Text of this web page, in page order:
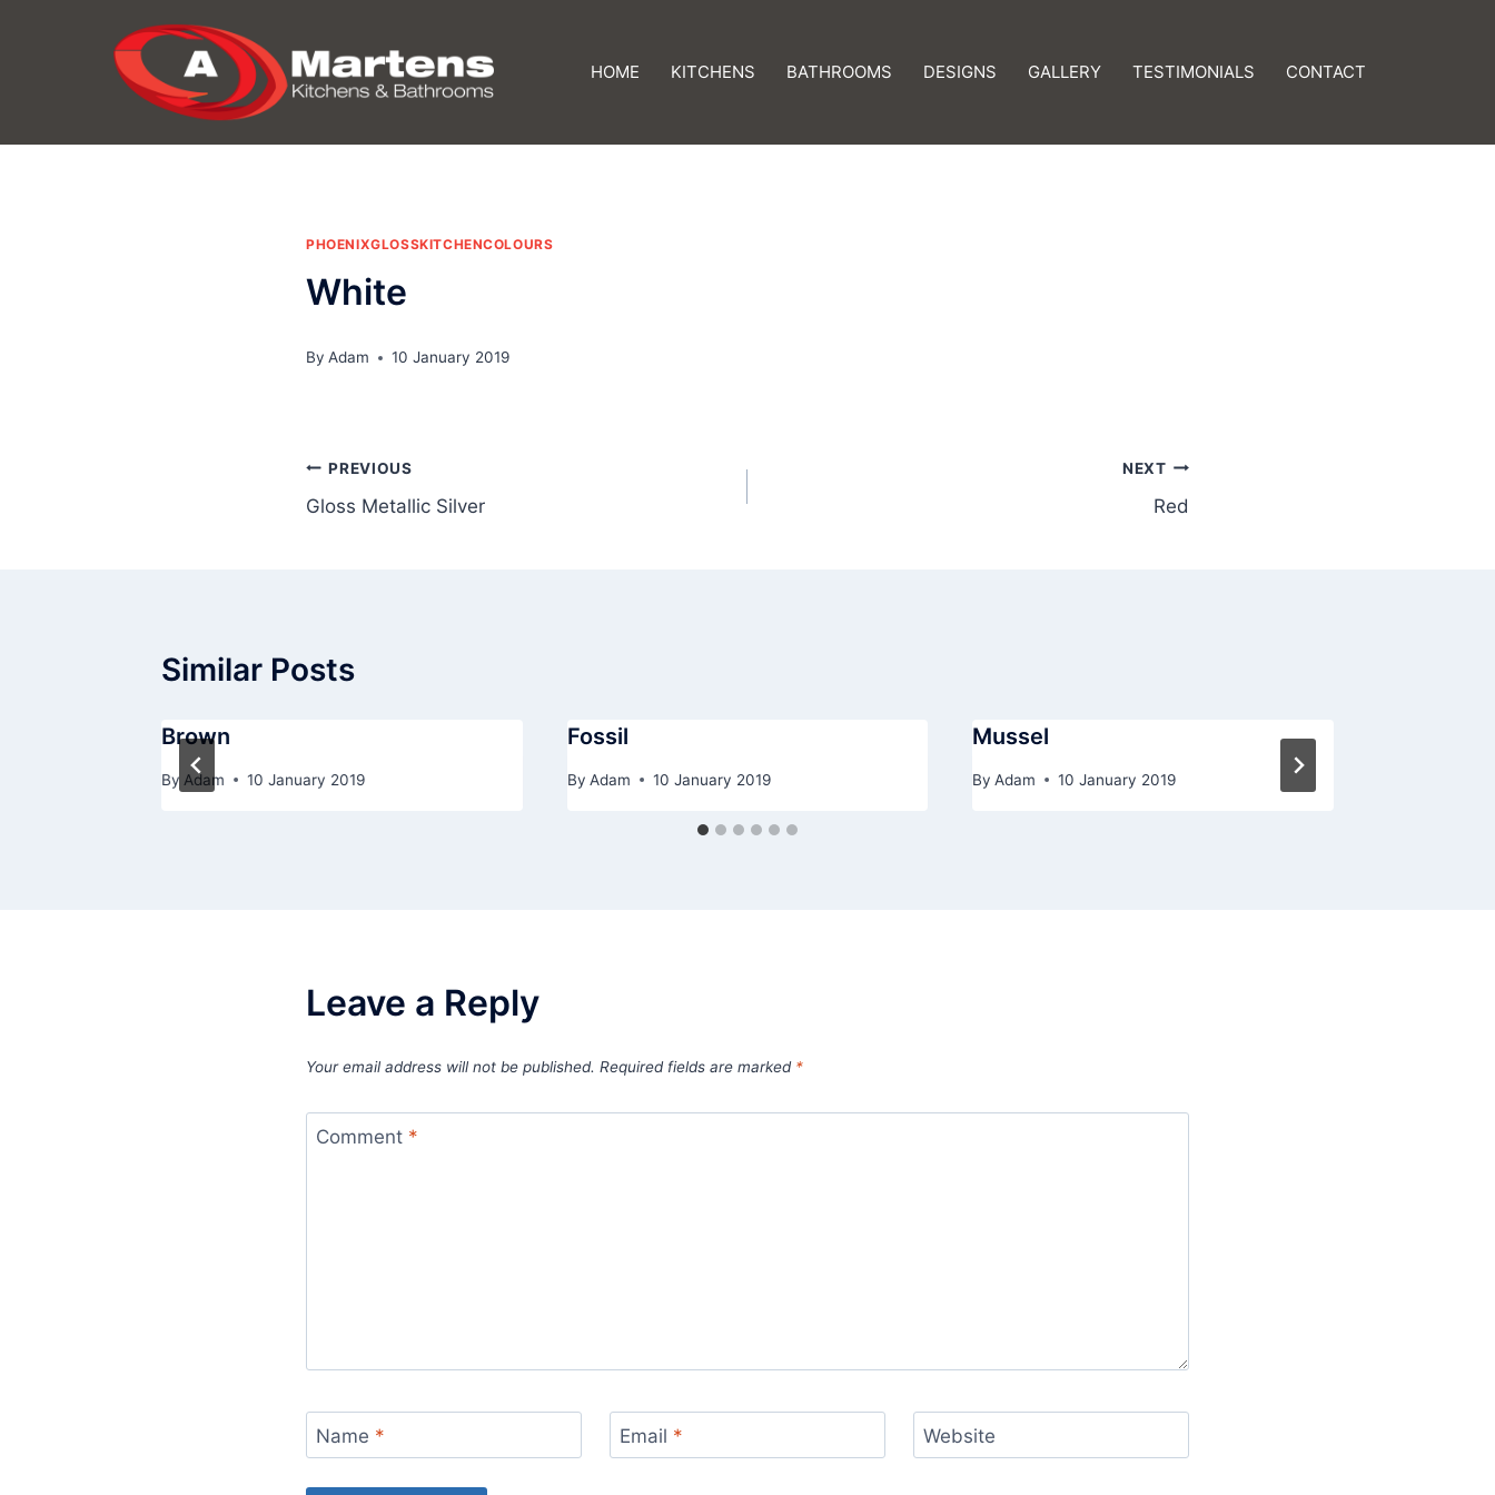
HOME KITCHENS BATHROOMS DESIGNS GALLERY TESTIMONIALS CONTACT
PHOENIXGLOSSKITCHENCOLOURS
White
By Adam 10 January 2019
Post
navigation
PREVIOUS
Gloss Metallic Silver
NEXT
Red
Similar Posts
Brown
By Adam 10 January 2019
Fossil
By Adam 10 January 2019
Mussel
By Adam 10 January 2019
Leave a Reply
Your email address will not be published. Required fields are marked *
Comment *
Name * Email * Website